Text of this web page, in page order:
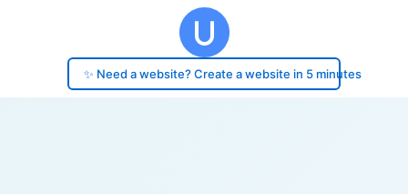
✨ Need a website? Create a website in 5 minutes